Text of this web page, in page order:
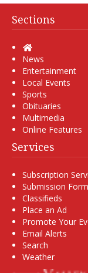
Sections
Home
News
Entertainment
Local Events
Sports
Obituaries
Multimedia
Online Features
Services
Subscription
Submission
Classifieds
Place an Ad
Promote Your
Email Alerts
Search
Weather